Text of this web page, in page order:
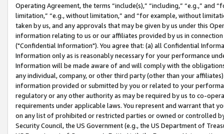
Operating Agreement, the terms “include(s),” “including,” “e.g.,”
limitation,” “e.g., without limitation,” and “for example, without
taken by us, and any approvals that may be given by us under this
information relating to us or our affiliates provided by us in
("Confidential Information"). You agree that: (a) all Confidential
Information only as is reasonably necessary for your performance
Information will be made aware of and will comply with the
any individual, company, or other third party (other than your
information provided or submitted by you or related to your
regulatory or any other authority as may be required by us to co-
requirements under applicable laws. You represent and warrant that
on any list of prohibited or restricted parties or owned or controlled
Security Council, the US Government (e.g., the US Department of